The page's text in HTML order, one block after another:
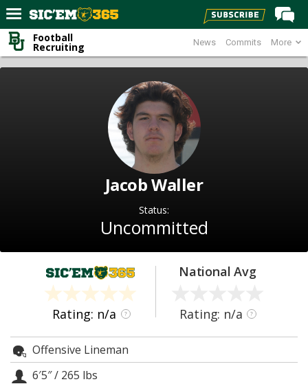
Home
Forums
Log In
Register
AUTO
News Commits More
Football
Recruiting
Jacob Waller
Status:
Uncommitted
Rating: n/a ?
National Avg
Rating: n/a ?
Offensive Lineman
6′5″/ 265 lbs